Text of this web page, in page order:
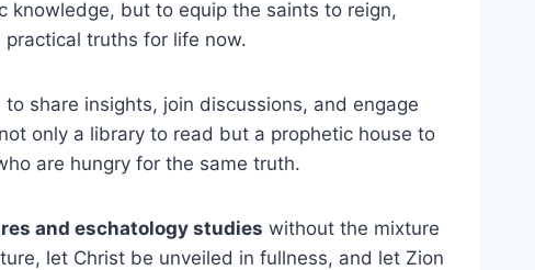
knowledge, but to equip the saints to reign,
truths for life now.
share insights, join discussions, and engage
only a library to read but a prophetic house to
are hungry for the same truth.
and eschatology studies without the mixture
let Christ be unveiled in fullness, and let Zion